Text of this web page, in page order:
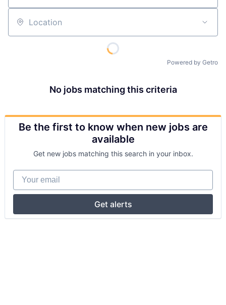
Location
Powered by Getro
No jobs matching this criteria
Be the first to know when new jobs are
available
Get new jobs matching this search in your inbox.
Your email
Get alerts